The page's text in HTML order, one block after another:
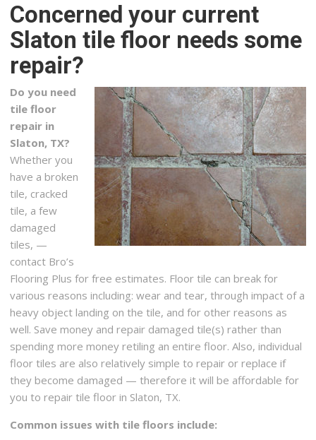
Concerned your current
Slaton tile floor needs some
repair?
Do you need
tile floor
repair in
Slaton, TX?
Whether you
have a broken
tile, cracked
tile, a few
damaged
tiles, —
contact Bro’s
Flooring Plus for free estimates. Floor tile can break for
various reasons including: wear and tear, through impact of a
heavy object landing on the tile, and for other reasons as
well. Save money and repair damaged tile(s) rather than
spending more money retiling an entire floor. Also, individual
floor tiles are also relatively simple to repair or replace if
they become damaged — therefore it will be affordable for
you to repair tile floor in Slaton, TX.
Common issues with tile floors include: